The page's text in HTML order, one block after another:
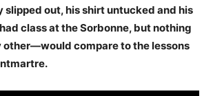
slipped out, his shirt untucked and his
class at the Sorbonne, but nothing
compare to the lessons